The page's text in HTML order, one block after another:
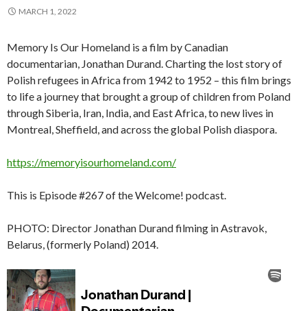
MARCH 1, 2022
Memory Is Our Homeland is a film by Canadian
documentarian, Jonathan Durand. Charting the lost story of
Polish refugees in Africa from 1942 to 1952 – this film brings
to life a journey that brought a group of children from Poland
through Siberia, Iran, India, and East Africa, to new lives in
Montreal, Sheffield, and across the global Polish diaspora.
https://memoryisourhomeland.com/
This is Episode #267 of the Welcome! podcast.
PHOTO: Director Jonathan Durand filming in Astravok,
Belarus, (formerly Poland) 2014.